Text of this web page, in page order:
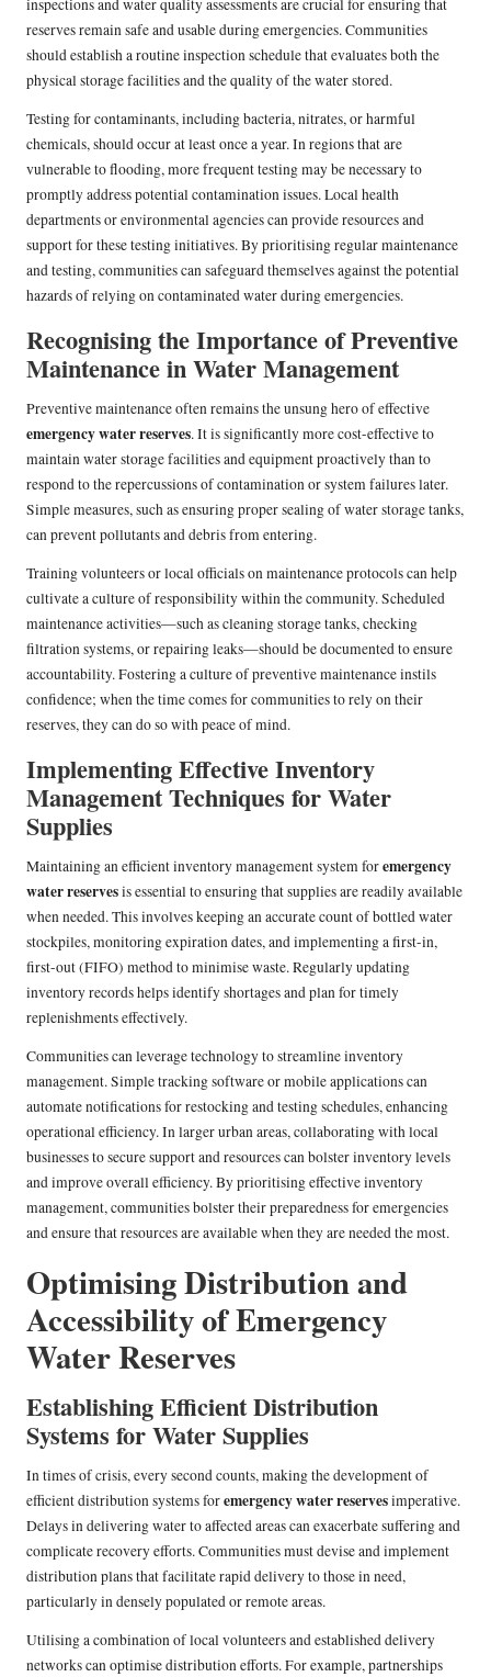
inspections and water quality assessments are crucial for ensuring that
reserves remain safe and usable during emergencies. Communities
should establish a routine inspection schedule that evaluates both the
physical storage facilities and the quality of the water stored.
Testing for contaminants, including bacteria, nitrates, or harmful
chemicals, should occur at least once a year. In regions that are
vulnerable to flooding, more frequent testing may be necessary to
promptly address potential contamination issues. Local health
departments or environmental agencies can provide resources and
support for these testing initiatives. By prioritising regular maintenance
and testing, communities can safeguard themselves against the potential
hazards of relying on contaminated water during emergencies.
Recognising the Importance of Preventive
Maintenance in Water Management
Preventive maintenance often remains the unsung hero of effective
emergency water reserves. It is significantly more cost-effective to
maintain water storage facilities and equipment proactively than to
respond to the repercussions of contamination or system failures later.
Simple measures, such as ensuring proper sealing of water storage tanks,
can prevent pollutants and debris from entering.
Training volunteers or local officials on maintenance protocols can help
cultivate a culture of responsibility within the community. Scheduled
maintenance activities—such as cleaning storage tanks, checking
filtration systems, or repairing leaks—should be documented to ensure
accountability. Fostering a culture of preventive maintenance instils
confidence; when the time comes for communities to rely on their
reserves, they can do so with peace of mind.
Implementing Effective Inventory
Management Techniques for Water
Supplies
Maintaining an efficient inventory management system foremergency
water reservesis essential to ensuring that supplies are readily available
when needed. This involves keeping an accurate count of bottled water
stockpiles, monitoring expiration dates, and implementing a first-in,
first-out (FIFO) method to minimise waste. Regularly updating
inventory records helps identify shortages and plan for timely
replenishments effectively.
Communities can leverage technology to streamline inventory
management. Simple tracking software or mobile applications can
automate notifications for restocking and testing schedules, enhancing
operational efficiency. In larger urban areas, collaborating with local
businesses to secure support and resources can bolster inventory levels
and improve overall efficiency. By prioritising effective inventory
management, communities bolster their preparedness for emergencies
and ensure that resources are available when they are needed the most.
Optimising Distribution and
Accessibility of Emergency
Water Reserves
Establishing Efficient Distribution
Systems for Water Supplies
In times of crisis, every second counts, making the development of
efficient distribution systems foremergency water reservesimperative.
Delays in delivering water to affected areas can exacerbate suffering and
complicate recovery efforts. Communities must devise and implement
distribution plans that facilitate rapid delivery to those in need,
particularly in densely populated or remote areas.
Utilising a combination of local volunteers and established delivery
networks can optimise distribution efforts. For example, partnerships